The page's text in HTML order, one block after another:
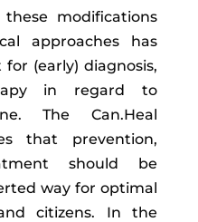
modifications
approaches has
(early) diagnosis,
in regard to
The Can.Heal
that prevention,
should be
way for optimal
citizens. In the